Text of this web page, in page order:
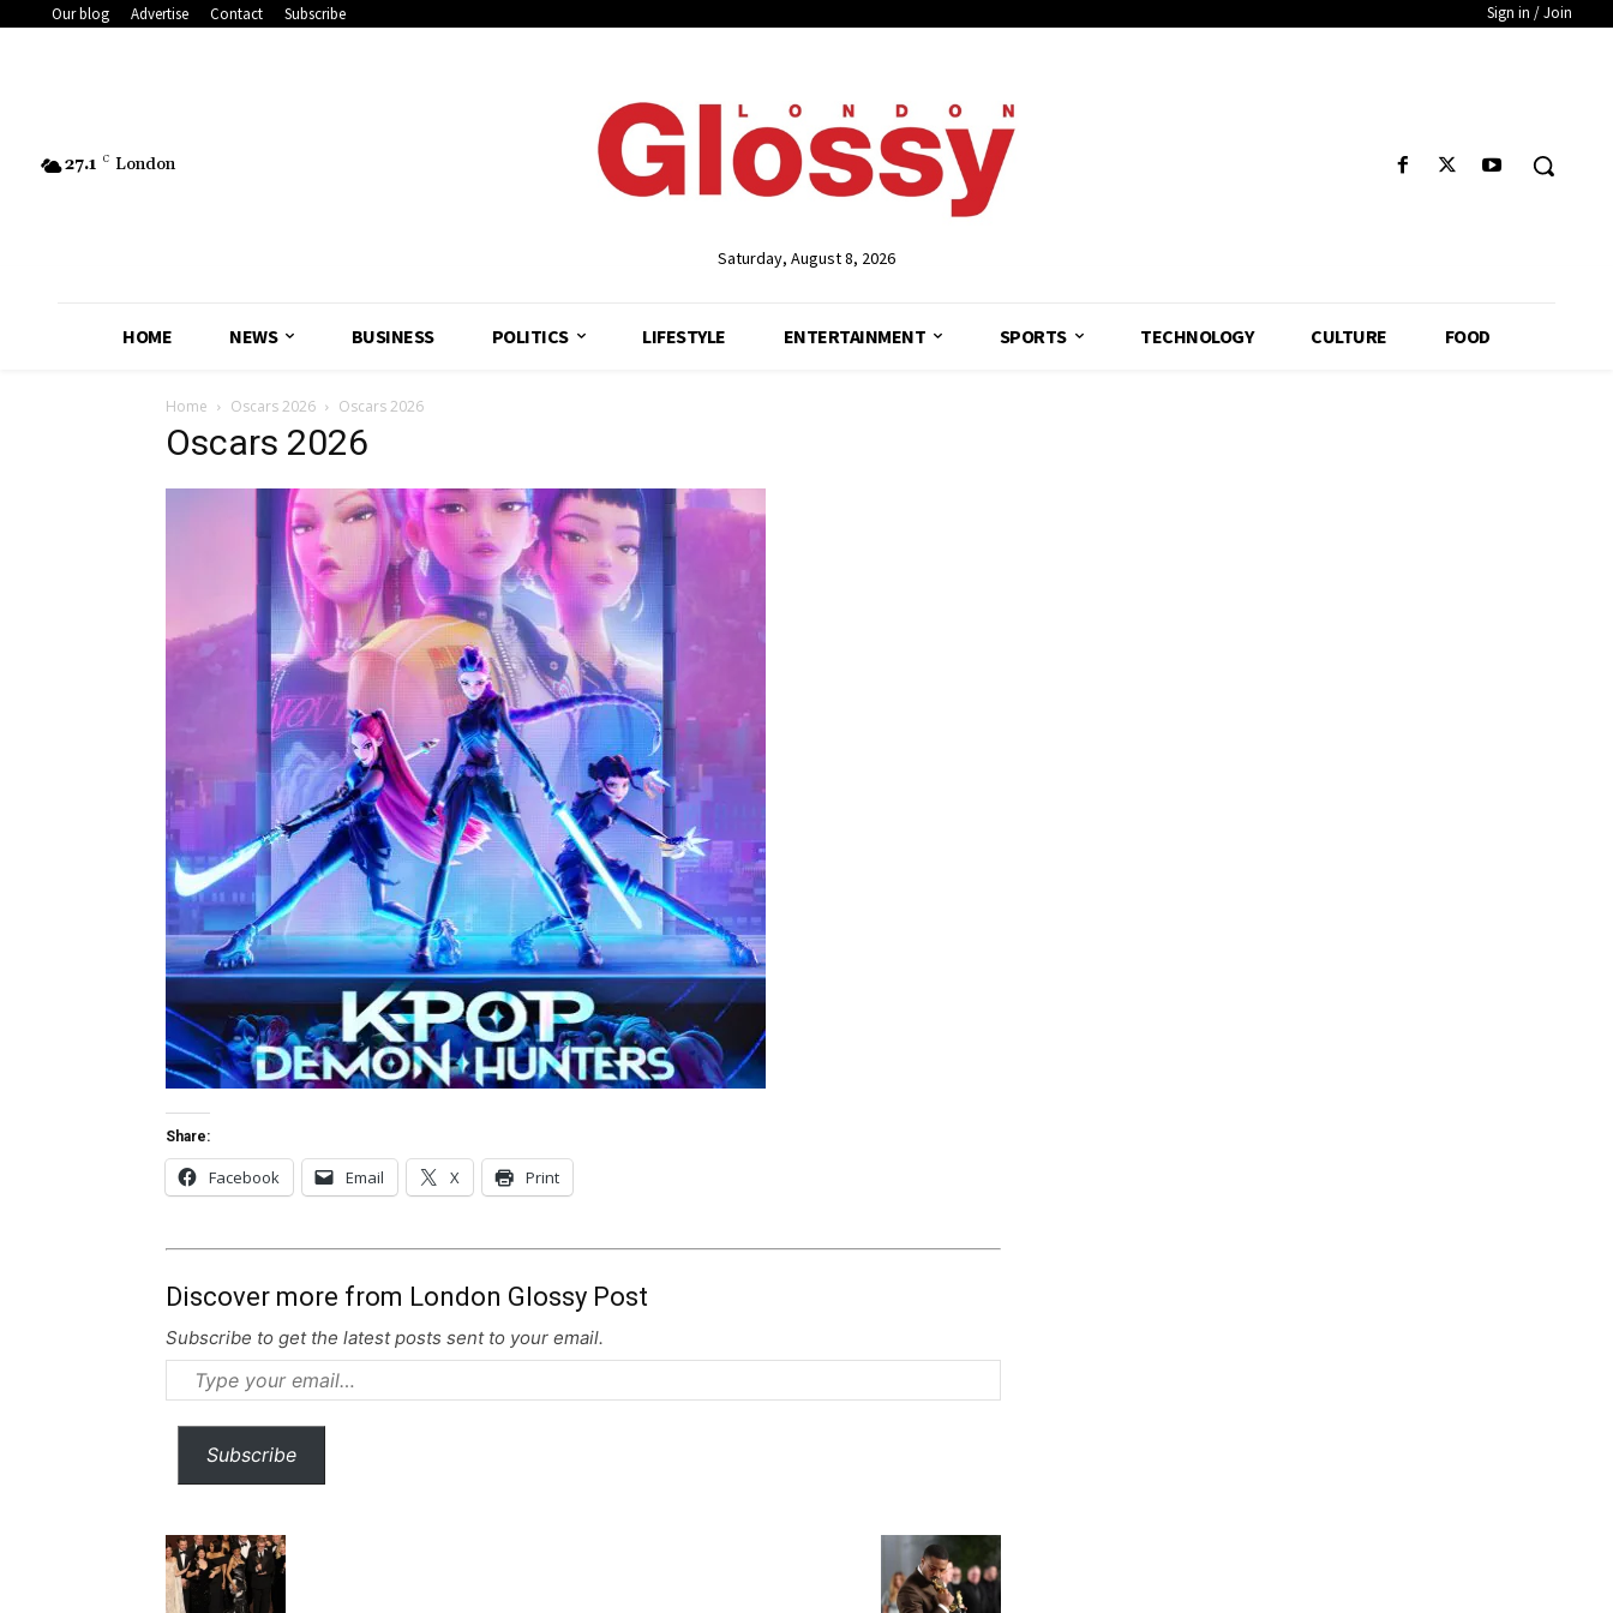
Our blog Advertise Contact Subscribe Sign in / Join
27.1 C London
Saturday, August 8, 2026
HOME NEWS BUSINESS POLITICS LIFESTYLE ENTERTAINMENT SPORTS TECHNOLOGY CULTURE FOOD
Home Oscars 2026 Oscars 2026
Oscars 2026
Share:
Facebook Email X Print
Discover more from London Glossy Post
Subscribe to get the latest posts sent to your email.
Subscribe